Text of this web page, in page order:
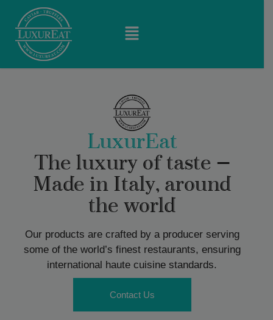
LuxurEat
The luxury of taste —
Made in Italy, around
the world
Our products are crafted by a producer serving
some of the world’s finest restaurants, ensuring
international haute cuisine standards.
Contact Us